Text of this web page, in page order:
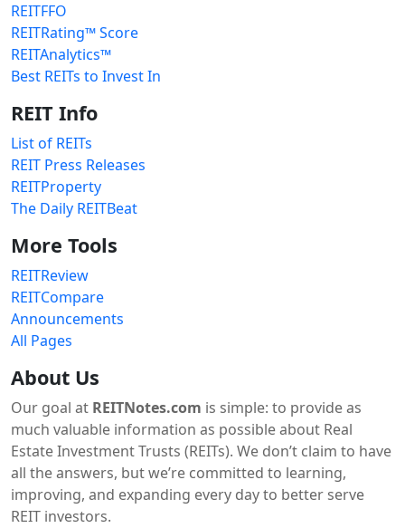
REITFFO
REITRating™ Score
REITAnalytics™
Best REITs to Invest In
REIT Info
List of REITs
REIT Press Releases
REITProperty
The Daily REITBeat
More Tools
REITReview
REITCompare
Announcements
All Pages
About Us
Our goal at REITNotes.com is simple: to provide as
much valuable information as possible about Real
Estate Investment Trusts (REITs). We don’t claim to have
all the answers, but we’re committed to learning,
improving, and expanding every day to better serve
REIT investors.